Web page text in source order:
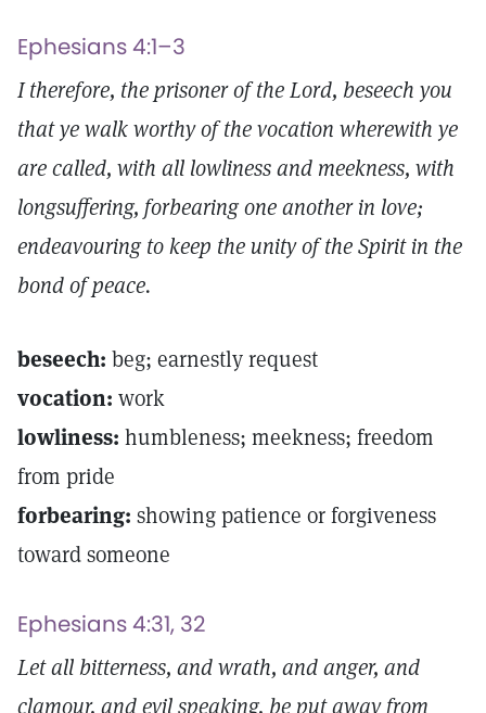
Ephesians 4:1–3
I therefore, the prisoner of the Lord, beseech you
that ye walk worthy of the vocation wherewith ye
are called, with all lowliness and meekness, with
longsuffering, forbearing one another in love;
endeavouring to keep the unity of the Spirit in the
bond of peace.
beseech: beg; earnestly request
vocation: work
lowliness: humbleness; meekness; freedom
from pride
forbearing: showing patience or forgiveness
toward someone
Ephesians 4:31, 32
Let all bitterness, and wrath, and anger, and
clamour, and evil speaking, be put away from